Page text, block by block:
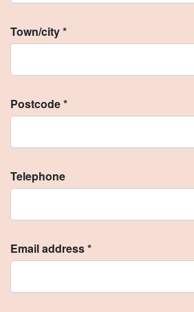
Town/city *
Postcode *
Telephone
Email address *